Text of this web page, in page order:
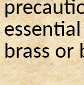
brass or